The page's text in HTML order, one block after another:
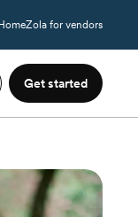
Zola for vendors
Get started